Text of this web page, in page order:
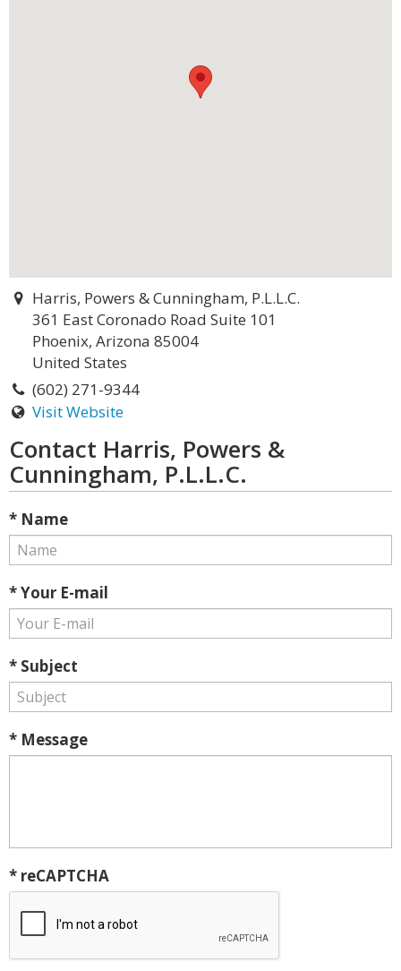
Harris, Powers & Cunningham, P.L.L.C.
361 East Coronado Road Suite 101
Phoenix, Arizona 85004
United States
(602) 271-9344
Visit Website
Contact Harris, Powers &
Cunningham, P.L.L.C.
* Name
* Your E-mail
* Subject
* Message
* reCAPTCHA